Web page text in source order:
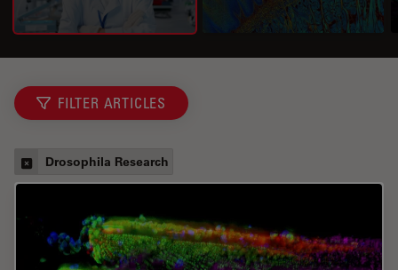
FILTER ARTICLES
Drosophila Research